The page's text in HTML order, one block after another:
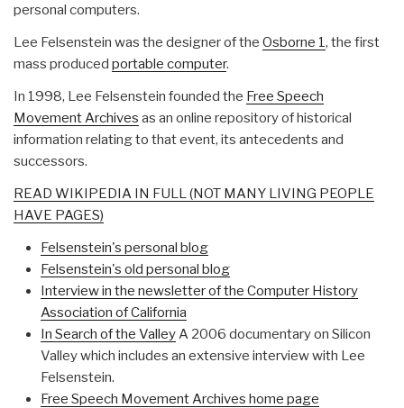
personal computers.
Lee Felsenstein was the designer of the Osborne 1, the first
mass produced portable computer.
In 1998, Lee Felsenstein founded the Free Speech
Movement Archives as an online repository of historical
information relating to that event, its antecedents and
successors.
READ WIKIPEDIA IN FULL (NOT MANY LIVING PEOPLE
HAVE PAGES)
Felsenstein's personal blog
Felsenstein's old personal blog
Interview in the newsletter of the Computer History
Association of California
In Search of the ValleyA 2006 documentary on Silicon
Valley which includes an extensive interview with Lee
Felsenstein.
Free Speech Movement Archives home page